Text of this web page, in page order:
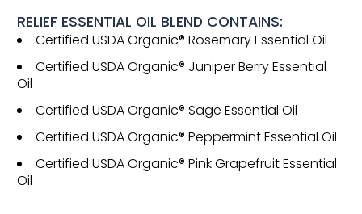
RELIEF ESSENTIAL OIL BLEND CONTAINS:
Certified USDA Organic® Rosemary Essential Oil
Certified USDA Organic® Juniper Berry Essential
Oil
Certified USDA Organic® Sage Essential Oil
Certified USDA Organic® Peppermint Essential Oil
Certified USDA Organic® Pink Grapefruit Essential
Oil